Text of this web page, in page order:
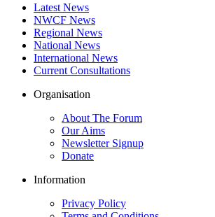
Latest News
NWCF News
Regional News
National News
International News
Current Consultations
Organisation
About The Forum
Our Aims
Newsletter Signup
Donate
Information
Privacy Policy